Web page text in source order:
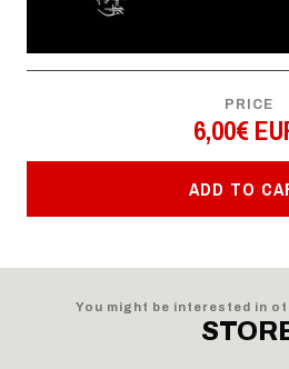
PRICE
6,00€
ADD TO
You might be interested in